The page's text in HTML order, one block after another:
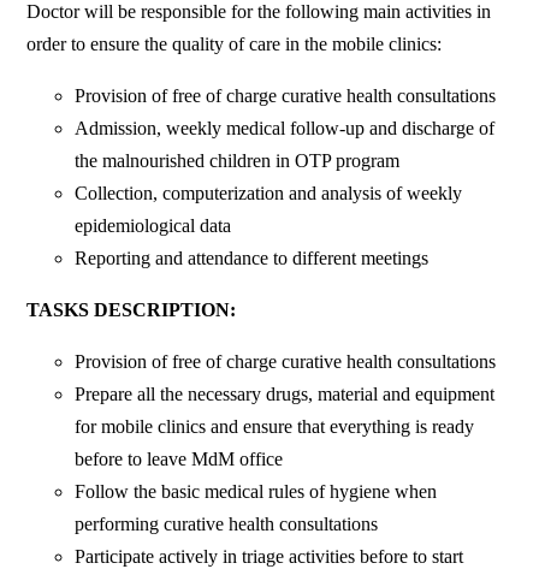
Doctor will be responsible for the following main activities in
order to ensure the quality of care in the mobile clinics:
Provision of free of charge curative health consultations
Admission, weekly medical follow-up and discharge of
the malnourished children in OTP program
Collection, computerization and analysis of weekly
epidemiological data
Reporting and attendance to different meetings
TASKS DESCRIPTION:
Provision of free of charge curative health consultations
Prepare all the necessary drugs, material and equipment
for mobile clinics and ensure that everything is ready
before to leave MdM office
Follow the basic medical rules of hygiene when
performing curative health consultations
Participate actively in triage activities before to start